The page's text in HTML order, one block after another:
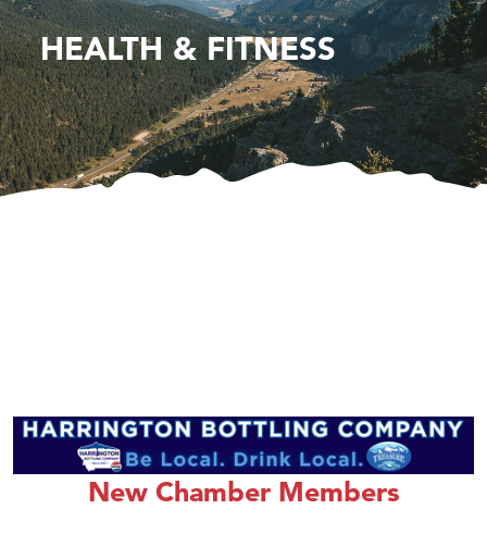
HEALTH & FITNESS
New Chamber Members
Karen Stelmak
Ascend Financial Group
Zephyr Fitness Club